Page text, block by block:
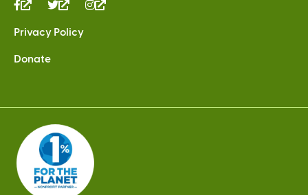
(link
external)
(link
external)
Privacy Policy
Donate